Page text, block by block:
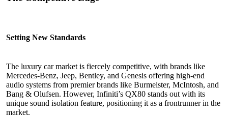
Setting New Standards
The luxury car market is fiercely competitive, with brands like
Mercedes-Benz, Jeep, Bentley, and Genesis offering high-end
audio systems from premier brands like Burmeister, McIntosh, and
Bang & Olufsen. However, Infiniti’s QX80 stands out with its
unique sound isolation feature, positioning it as a frontrunner in the
market.